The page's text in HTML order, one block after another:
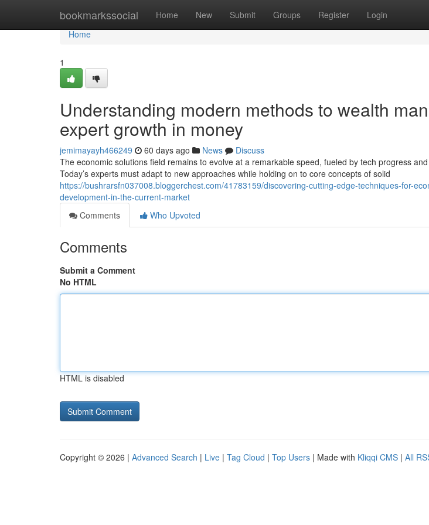
bookmarkssocial Home New Submit Groups Register Login
Home
Home
1
Understanding modern methods to wealth
expert growth in money
jemimayayh466249 60 days ago News
Discuss
The economic solutions field remains to evolve at a remarkable speed, fueled by tech progress
Today’s experts must adapt to new approaches while holding on to core concepts of solid
https://bushrarsfn037008.bloggerchest.com/41783159/discovering-cutting-edge-techniques-for-
development-in-the-current-market
Comments
Who Upvoted
Comments
Submit a Comment
No HTML
HTML is disabled
Copyright © 2026 | Advanced Search | Live | Tag Cloud | Top Users | Made with Kliqqi CMS | All